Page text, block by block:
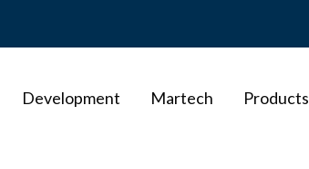
Development Martech Products